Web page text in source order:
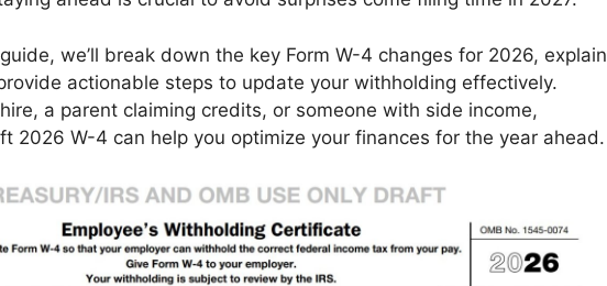
we’ll break down the key Form W-4 changes for 2026, explain
actionable steps to update your withholding effectively.
a parent claiming credits, or someone with side income,
2026 W-4 can help you optimize your finances for the year ahead.